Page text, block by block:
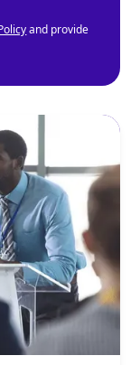
and provide